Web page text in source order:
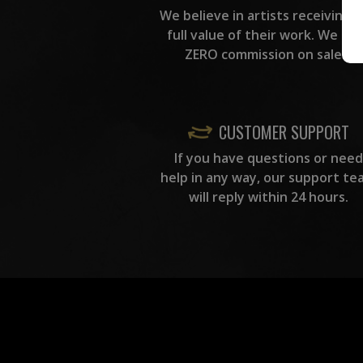
We believe in artists receiving
full value of their work. We take
ZERO commission on sales.
CUSTOMER SUPPORT
If you have questions or need
help in any way, our support
will reply within 24 hours.